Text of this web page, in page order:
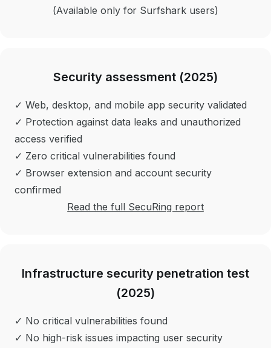
(Available only for Surfshark users)
Security assessment (2025)
✓ Web, desktop, and mobile app security validated
✓ Protection against data leaks and unauthorized
access verified
✓ Zero critical vulnerabilities found
✓ Browser extension and account security
confirmed
Read the full SecuRing report
Infrastructure security penetration test
(2025)
✓ No critical vulnerabilities found
✓ No high-risk issues impacting user security